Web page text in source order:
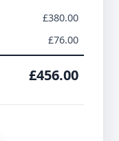
£380.00
£76.00
£456.00